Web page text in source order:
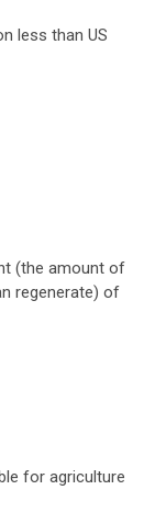
less than US
(the amount of
regenerate) of
for agriculture